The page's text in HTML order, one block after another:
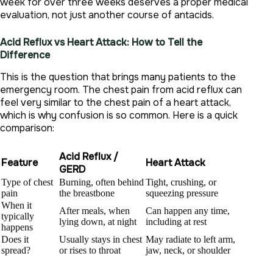
evaluation, not just another course of antacids.
Acid Reflux vs Heart Attack: How to Tell the
Difference
This is the question that brings many patients to the
emergency room. The chest pain from acid reflux can
feel very similar to the chest pain of a heart attack,
which is why confusion is so common. Here is a quick
comparison:
Feature
Acid Reflux /
GERD
Heart Attack
Type of chest
pain
Burning, often behind
the breastbone
Tight, crushing, or
squeezing pressure
When it
typically
happens
After meals, when
lying down, at night
Can happen any time,
including at rest
Does it
spread?
Usually stays in chest
or rises to throat
May radiate to left arm,
jaw, neck, or shoulder